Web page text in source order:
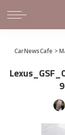
CarNewsCafe >